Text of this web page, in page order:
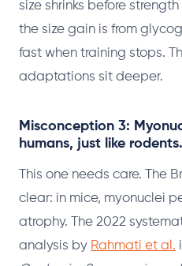
size shrinks before
the size gain is from
fast when training stops.
adaptations sit deeper.
Misconception 3:
humans, just like rodents.
This one needs care. The
clear: in mice, myonuclei
atrophy. The 2022
analysis by Rahmati et al.